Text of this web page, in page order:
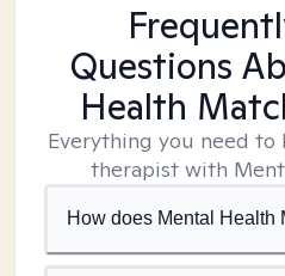
Questions
Health
Everything you need
therapist with
How does Mental Health